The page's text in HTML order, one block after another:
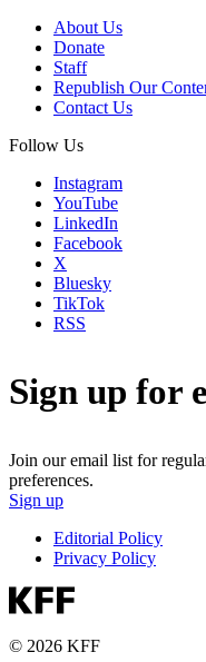
About Us
Donate
Staff
Republish Our
Contact Us
Follow Us
Instagram
YouTube
LinkedIn
Facebook
X
Bluesky
TikTok
RSS
Sign up for
Join our email list for
preferences.
Sign up
Editorial Policy
Privacy Policy
© 2026 KFF